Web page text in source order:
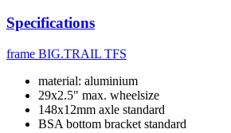
Specifications
frame BIG.TRAIL TFS
material: aluminium
29x2.5" max. wheelsize
148x12mm axle standard
BSA bottom bracket standard